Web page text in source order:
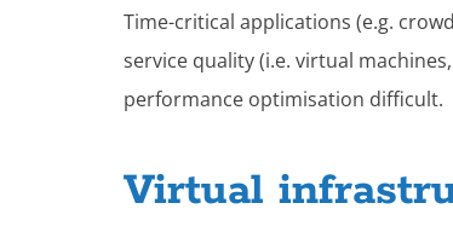
Time-critical applications (e.g.
service quality (i.e. virtual
performance optimisation difficult.
Virtual